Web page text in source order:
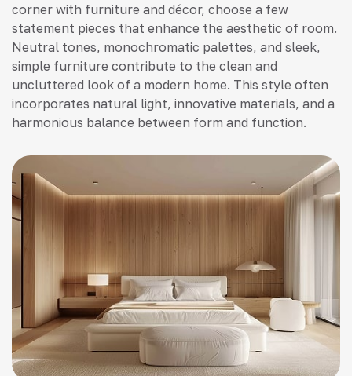
corner with furniture and décor, choose a few
statement pieces that enhance the aesthetic of room.
Neutral tones, monochromatic palettes, and sleek,
simple furniture contribute to the clean and
uncluttered look of a modern home. This style often
incorporates natural light, innovative materials, and a
harmonious balance between form and function.